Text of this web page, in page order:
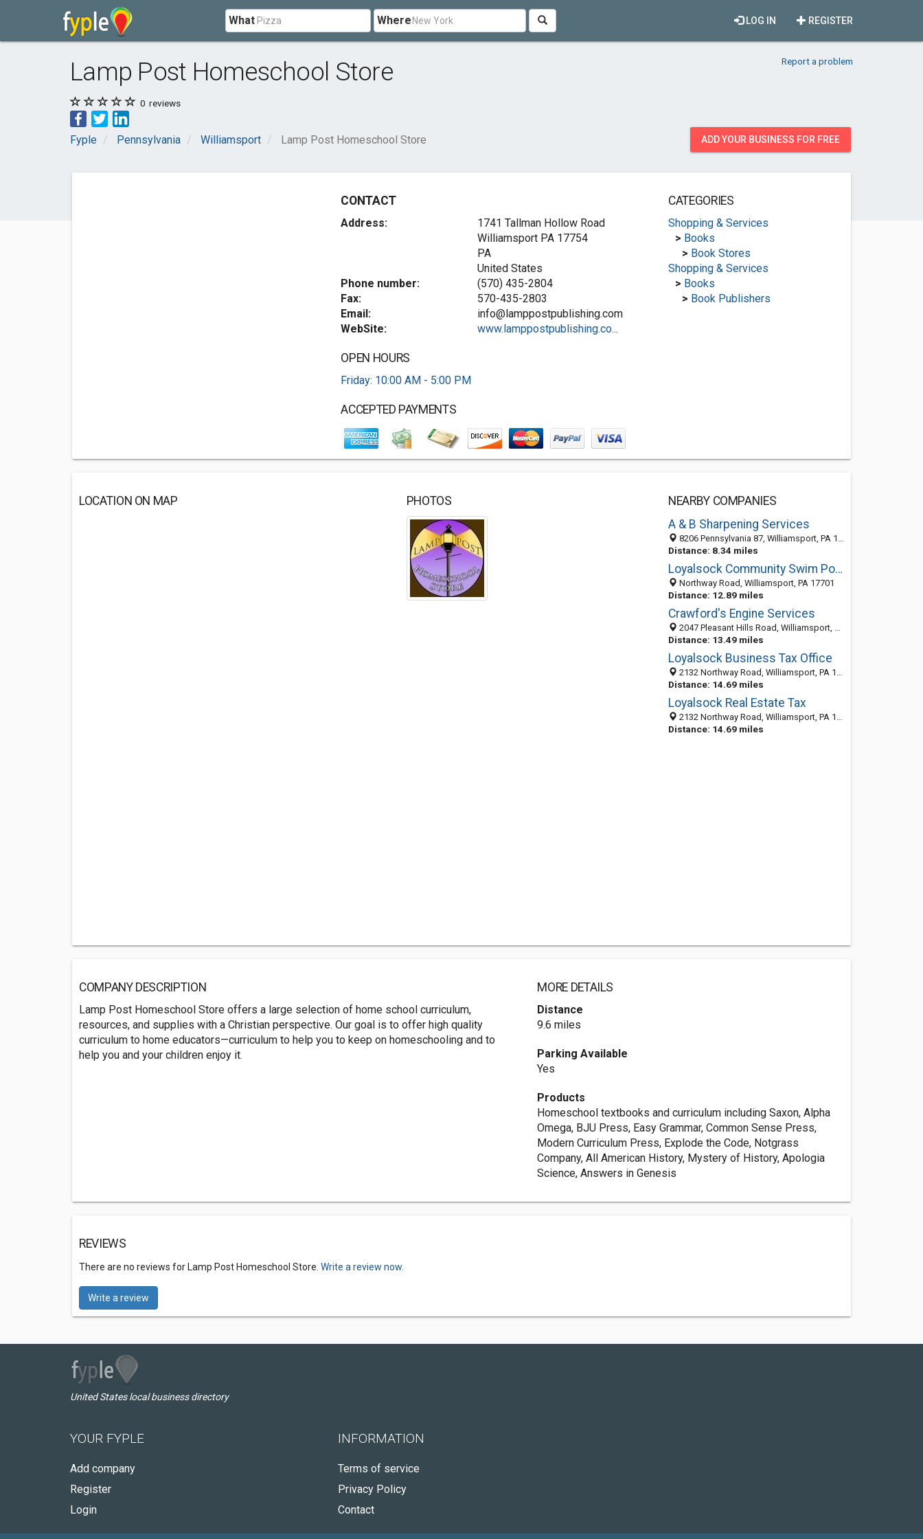
What Where REGISTER
LOG IN
Lamp Post Homeschool Store Report a problem
0 reviews
Fyple Pennsylvania Williamsport Lamp Post Homeschool Store ADD YOUR BUSINESS FOR FREE
CONTACT
Address:
1741 Tallman Hollow Road
Williamsport PA 17754
PA
United States
Phone number:
(570) 435-2804
Fax:
570-435-2803
Email:
info@lamppostpublishing.com
WebSite:
www.lamppostpublishing.co...
OPEN HOURS
Friday: 10:00 AM - 5:00 PM
ACCEPTED PAYMENTS
CATEGORIES
Shopping & Services
> Books
> Book Stores
Shopping & Services
> Books
> Book Publishers
LOCATION ON MAP PHOTOS
NEARBY COMPANIES
A & B Sharpening Services
8206 Pennsylvania 87, Williamsport, PA 17701-9399
Distance: 8.34 miles
Loyalsock Community Swim Pool
Northway Road, Williamsport, PA 17701
Distance: 12.89 miles
Crawford's Engine Services
2047 Pleasant Hills Road, Williamsport, PA 17701-8436
Distance: 13.49 miles
Loyalsock Business Tax Office
2132 Northway Road, Williamsport, PA 17701-9710
Distance: 14.69 miles
Loyalsock Real Estate Tax
2132 Northway Road, Williamsport, PA 17701-9710
Distance: 14.69 miles
COMPANY DESCRIPTION
Lamp Post Homeschool Store offers a large selection of home school curriculum,
resources, and supplies with a Christian perspective. Our goal is to offer high quality
curriculum to home educators—curriculum to help you to keep on homeschooling and to
help you and your children enjoy it.
MORE DETAILS
Distance
9.6 miles
Parking Available
Yes
Products
Homeschool textbooks and curriculum including Saxon, Alpha
Omega, BJU Press, Easy Grammar, Common Sense Press,
Modern Curriculum Press, Explode the Code, Notgrass
Company, All American History, Mystery of History, Apologia
Science, Answers in Genesis
REVIEWS
There are no reviews for Lamp Post Homeschool Store. Write a review now.
Write a review
United States local business directory
YOUR FYPLE
Add company
Register
Login
INFORMATION
Terms of service
Privacy Policy
Contact